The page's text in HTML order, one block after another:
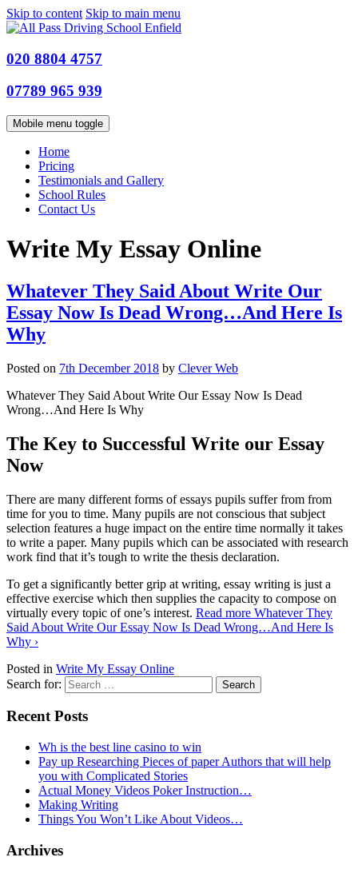
Skip to content Skip to main menu
020 8804 4757
07789 965 939
Mobile menu toggle
Home
Pricing
Testimonials and Gallery
School Rules
Contact Us
Write My Essay Online
Whatever They Said About Write Our
Essay Now Is Dead Wrong…And Here Is
Why
Posted on 7th December 2018 by Clever Web
Whatever They Said About Write Our Essay Now Is Dead
Wrong…And Here Is Why
The Key to Successful Write our Essay
Now
There are many different forms of essays pupils suffer from from
time for you to time. Many pupils are not conscious that subject
selection features a huge impact on the entire time normally it takes
to write a paper. Many pupils which can be associated with research
work find that it’s tough to write the thesis declaration.
To get a significantly better grip at writing, essay writing is just a
effective exercise which then supplies the capacity to compose on
virtually every topic of one’s interest. Read more Whatever They
Said About Write Our Essay Now Is Dead Wrong…And Here Is
Why ›
Posted in Write My Essay Online
Search for:
Recent Posts
Wh is the best line casino to win
Pay up Researching Pieces of paper Authors that will help
you with Complicated Stories
Actual Money Videos Poker Instruction…
Making Writing
Things You Won’t Like About Videos…
Archives